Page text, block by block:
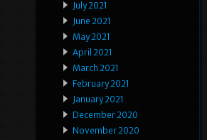
July 2021
June 2021
May 2021
April 2021
March 2021
February 2021
January 2021
December 2020
November 2020